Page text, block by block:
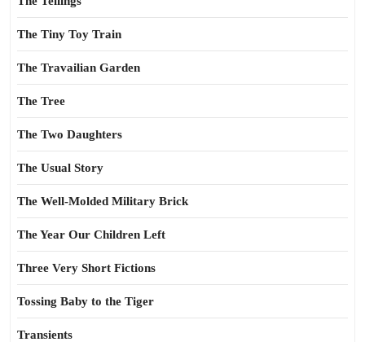
The Tiny Toy Train
The Travailian Garden
The Tree
The Two Daughters
The Usual Story
The Well-Molded Military Brick
The Year Our Children Left
Three Very Short Fictions
Tossing Baby to the Tiger
Transients